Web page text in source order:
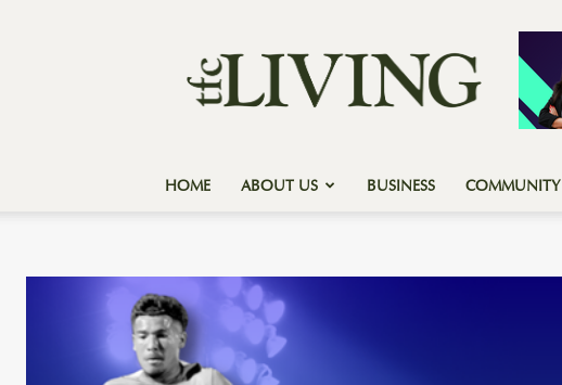
Forest
Country
Living
HOME ABOUT US BUSINESS COMMUNITY